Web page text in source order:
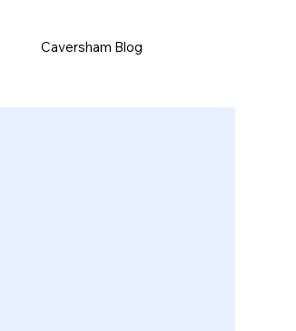
Caversham Blog